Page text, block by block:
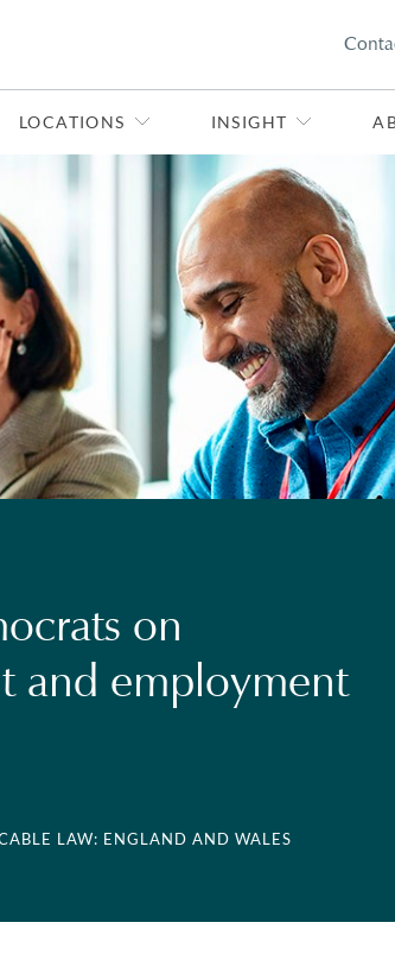
LOCATIONS INSIGHT
on
and employment
LAW: ENGLAND AND WALES